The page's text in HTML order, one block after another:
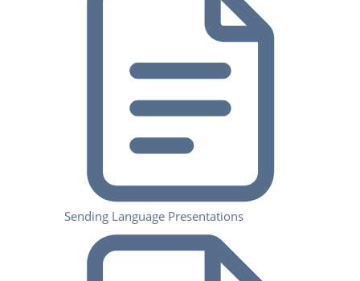
Sending Language Presentations